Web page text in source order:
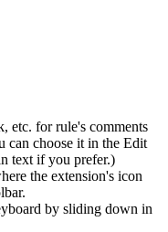
etc. for rule's comments
choose it in the Edit
text if you prefer.)
the extension's icon
by sliding down in